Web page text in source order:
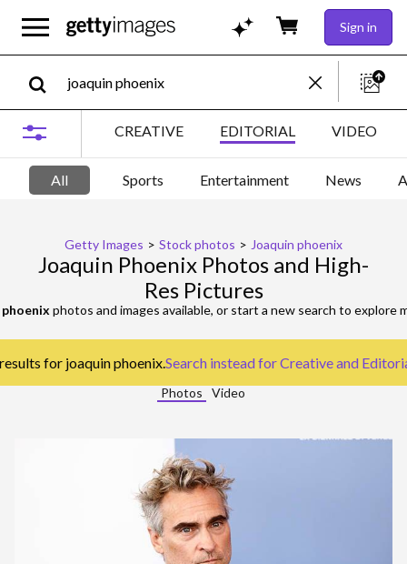
Sign in
CREATIVE EDITORIAL VIDEO
All Sports Entertainment News
Getty Images > Stock photos > Joaquin phoenix
Joaquin Phoenix Photos and High-
Res Pictures
photos and images available, or start a new search to explore
for joaquin phoenix.Search instead forCreative and
Photos Video